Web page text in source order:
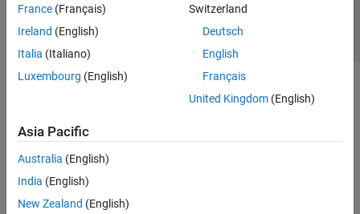
France (Français)
Ireland (English)
Italia (Italiano)
Luxembourg (English)
Switzerland
Deutsch
English
Français
United Kingdom(English)
Asia Pacific
Australia (English)
India (English)
New Zealand (English)